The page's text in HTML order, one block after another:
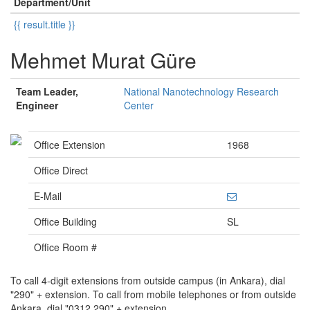
{{ result.title }}
Mehmet Murat Güre
Team Leader,
Engineer
National Nanotechnology Research
Center
Office Extension
1968
Office Direct
E-Mail
Office Building
SL
Office Room #
To call 4-digit extensions from outside campus (in Ankara), dial
"290" + extension. To call from mobile telephones or from outside